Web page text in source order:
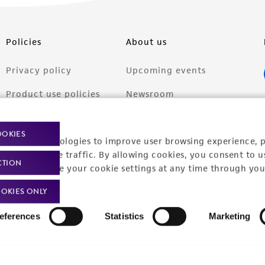
technologies to improve user browsing experience,
website traffic. By allowing cookies, you consent to
can change your cookie settings at any time through
Statistics Marketing
ONLY
Policies
Privacy policy
Product use policies
Terms of services
Trademarks
Website Terms of Use
About us
Upcoming events
Newsroom
Contact us